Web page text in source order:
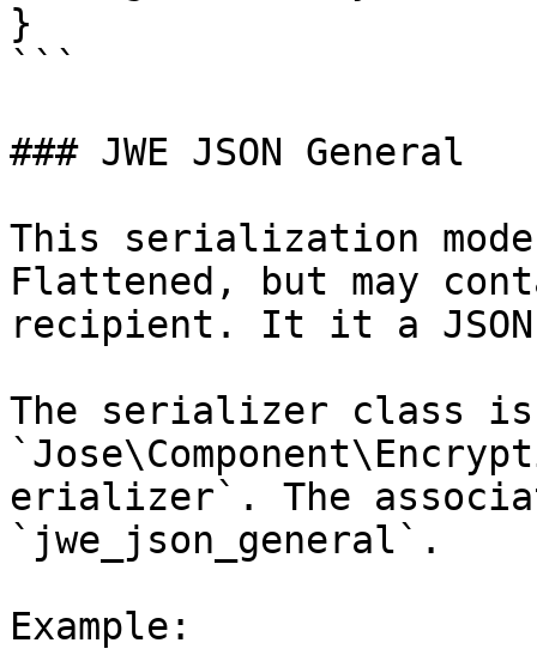
}
```
### JWE JSON General
This serialization
Flattened, but may
recipient. It it a
The serializer class is
erializer`. The
`jwe_json_general`.
Example: